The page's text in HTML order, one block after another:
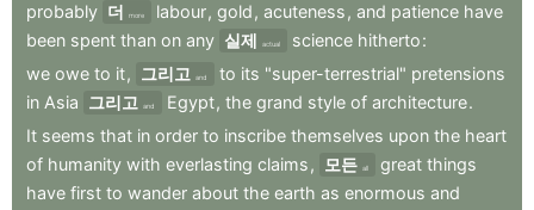
probably 더 more labour, gold , acuteness , and patience have
been spent than on any 실제 actual science hitherto:
we owe to it, 그리고 and to its "super-terrestrial" pretensions
in Asia 그리고 and Egypt, the grand style of architecture.
It seems that in order to inscribe themselves upon the heart
of humanity with everlasting claims , 모든 all great things
have first to wander about the earth as enormous and